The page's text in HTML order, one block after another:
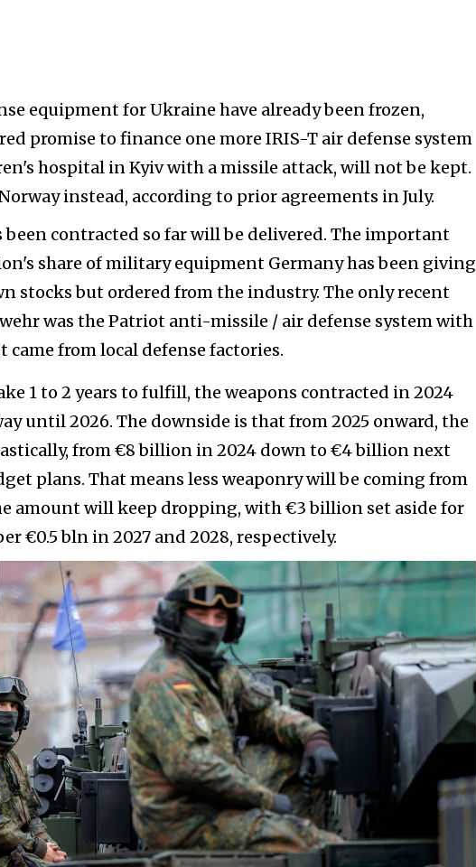
equipment for Ukraine have already been frozen,
promise to finance one more IRIS-T air defense system
hospital in Kyiv with a missile attack, will not be kept.
instead, according to prior agreements in July.
contracted so far will be delivered. The important
share of military equipment Germany has been giving
stocks but ordered from the industry. The only recent
was the Patriot anti-missile / air defense system with
came from local defense factories.
1 to 2 years to fulfill, the weapons contracted in 2024
until 2026. The downside is that from 2025 onward, the
from €8 billion in 2024 down to €4 billion next
plans. That means less weaponry will be coming from
amount will keep dropping, with €3 billion set aside for
€0.5 bln in 2027 and 2028, respectively.